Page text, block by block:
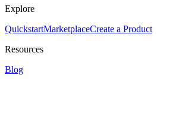
Explore
QuickstartMarketplaceCreate a Product
Resources
Blog